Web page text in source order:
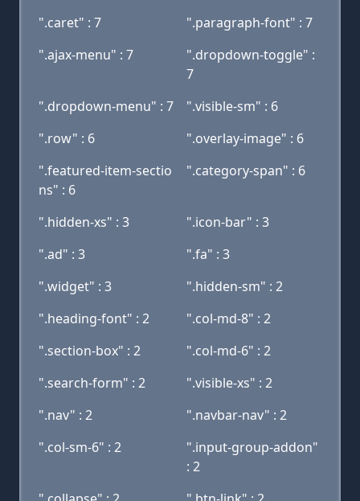
".caret" : 7
".paragraph-font" : 7
".ajax-menu" : 7
".dropdown-toggle" :
7
".dropdown-menu" : 7
".visible-sm" : 6
".row" : 6
".overlay-image" : 6
".featured-item-sectio
ns" : 6
".category-span" : 6
".hidden-xs" : 3
".icon-bar" : 3
".ad" : 3
".fa" : 3
".widget" : 3
".hidden-sm" : 2
".heading-font" : 2
".col-md-8" : 2
".section-box" : 2
".col-md-6" : 2
".search-form" : 2
".visible-xs" : 2
".nav" : 2
".navbar-nav" : 2
".col-sm-6" : 2
".input-group-addon"
: 2